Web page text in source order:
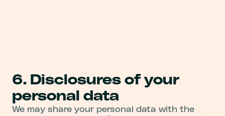
6. Disclosures of your
personal data
We may share your personal data with the